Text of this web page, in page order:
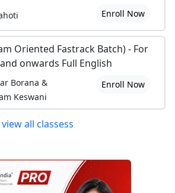
Enroll Now
Oriented Fastrack Batch) - For
onwards Full English
Borana &
Keswani
Enroll Now
view all classess